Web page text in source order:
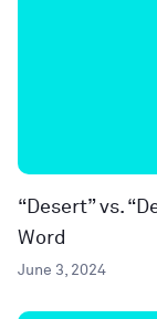
“Desert” vs.
Word
June 3, 2024